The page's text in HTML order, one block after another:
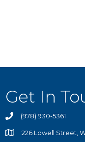
Get In
(978) 930-5361
226 Lowell Street,